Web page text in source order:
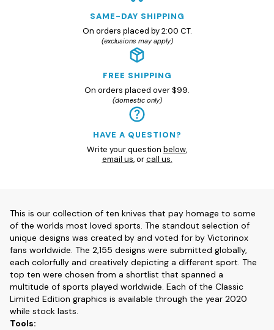
SAME-DAY SHIPPING
On orders placed by 2:00 CT.
(exclusions may apply)
FREE SHIPPING
On orders placed over $99.
(domestic only)
HAVE A QUESTION?
Write your question below,
email us, orcall us.
This is our collection of ten knives that pay homage to some
of the worlds most loved sports. The standout selection of
unique designs was created by and voted for by Victorinox
fans worldwide. The 2,155 designs were submitted globally,
each colorfully and creatively depicting a different sport. The
top ten were chosen from a shortlist that spanned a
multitude of sports played worldwide. Each of the Classic
Limited Edition graphics is available through the year 2020
while stock lasts.
Tools: